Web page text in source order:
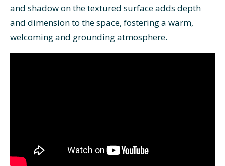
and shadow on the textured surface adds depth
and dimension to the space, fostering a warm,
welcoming and grounding atmosphere.